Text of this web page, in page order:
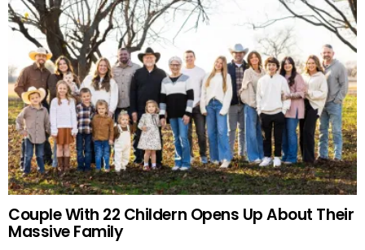
Couple With 22 Childern Opens Up About Their
Massive Family